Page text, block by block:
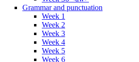
Grammar and punctuation
Week 1
Week 2
Week 3
Week 4
Week 5
Week 6